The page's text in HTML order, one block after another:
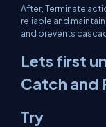
After, Terminate
reliable and
and prevents
Lets first
Catch and
Try